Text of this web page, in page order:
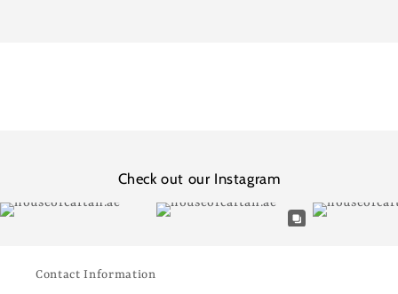
Check out our Instagram
Contact Information